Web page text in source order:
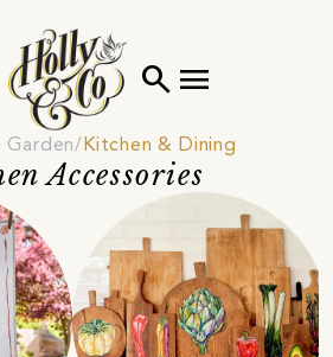
search menu
Garden Kitchen & Dining
Accessories